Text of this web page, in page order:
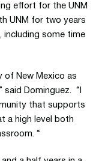
effort for the UNM
UNM for two years
including some time
of New Mexico as
Dominguez. “I
that supports
a high level both
“